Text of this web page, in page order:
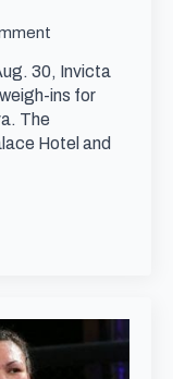
30, Invicta
ins for
The
Hotel and